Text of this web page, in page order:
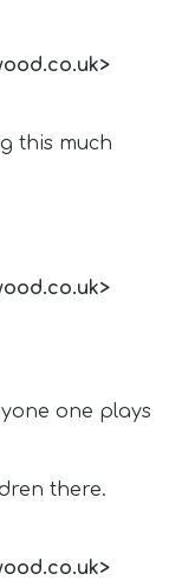
this much
one plays
there.